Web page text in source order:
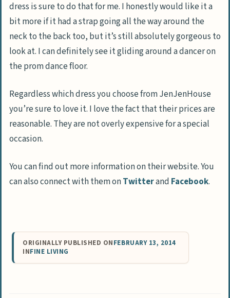
dress is sure to do that for me. I honestly would like it a
bit more if it had a strap going all the way around the
neck to the back too, but it’s still absolutely gorgeous to
look at. I can definitely see it gliding around a dancer on
the prom dance floor.
Regardless which dress you choose from JenJenHouse
you’re sure to love it. I love the fact that their prices are
reasonable. They are not overly expensive for a special
occasion.
You can find out more information on their website. You
can also connect with them onTwitterand Facebook.
ORIGINALLY PUBLISHED ONFEBRUARY 13, 2014
INFINE LIVING